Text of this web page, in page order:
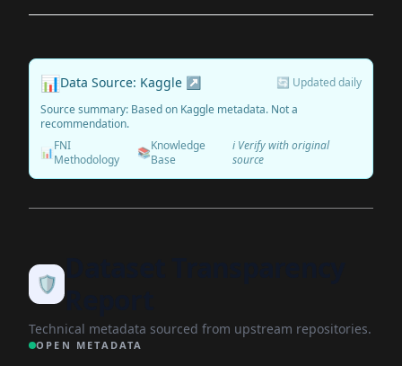
📊Data Source: Kaggle ↗
🔄 Updated daily
Source summary: Based on Kaggle metadata. Not a
recommendation.
📊FNI
Methodology
📚Knowledge
Base
ℹ️ Verify with original
source
🛡️
Technical metadata sourced from upstream repositories.
OPEN METADATA